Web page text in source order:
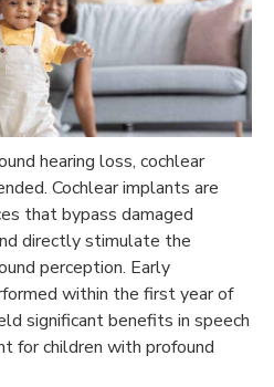
hearing loss, cochlear
Cochlear implants are
that bypass damaged
directly stimulate the
perception. Early
within the first year of
significant benefits in speech
for children with profound